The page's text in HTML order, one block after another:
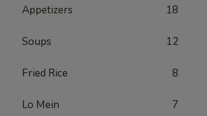
Appetizers 18
Soups 12
Fried Rice 8
Lo Mein 7